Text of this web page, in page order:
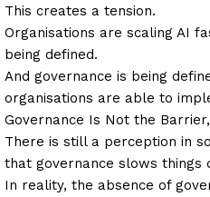
This creates a tension.
Organisations are scaling AI
being defined.
And governance is being
organisations are able to
Governance Is Not the
There is still a perception in
that governance slows things
In reality, the absence of